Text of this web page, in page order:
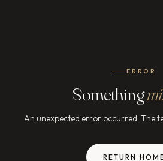
ERROR
Something
An unexpected error occurred. The
RETURN